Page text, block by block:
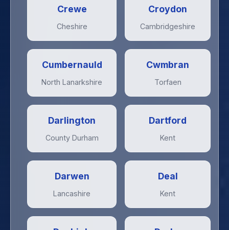
Crewe
Cheshire
Croydon
Cambridgeshire
Cumbernauld
North Lanarkshire
Cwmbran
Torfaen
Darlington
County Durham
Dartford
Kent
Darwen
Lancashire
Deal
Kent